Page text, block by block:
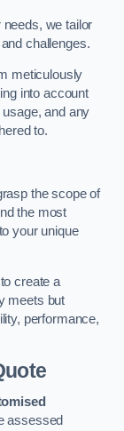
we tailor
challenges.
meticulously
into account
and any
to.
the scope of
the most
your unique
create a
meets but
performance,
assessed